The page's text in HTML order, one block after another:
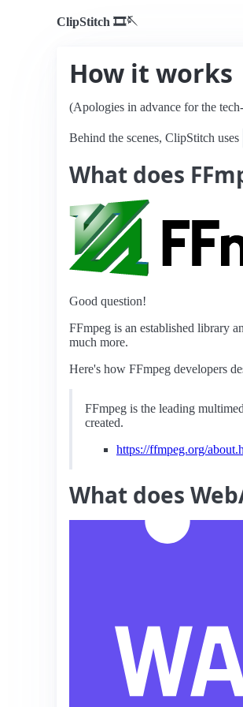
ClipStitch 🎞️️️🪡️️
How it works
(Apologies in advance for the
Behind the scenes, ClipStitch uses
What does
Good question!
FFmpeg is an established library
much more.
Here's how FFmpeg developers
FFmpeg is the leading
created.
https://ffmpeg.org/
What does